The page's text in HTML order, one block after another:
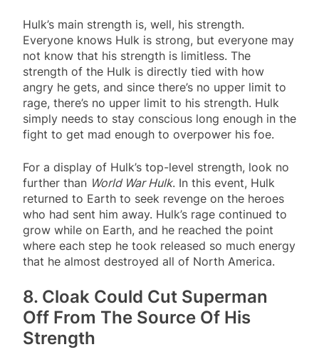
Hulk’s main strength is, well, his strength.
Everyone knows Hulk is strong, but everyone may
not know that his strength is limitless. The
strength of the Hulk is directly tied with how
angry he gets, and since there’s no upper limit to
rage, there’s no upper limit to his strength. Hulk
simply needs to stay conscious long enough in the
fight to get mad enough to overpower his foe.
For a display of Hulk’s top-level strength, look no
further than World War Hulk. In this event, Hulk
returned to Earth to seek revenge on the heroes
who had sent him away. Hulk’s rage continued to
grow while on Earth, and he reached the point
where each step he took released so much energy
that he almost destroyed all of North America.
8. Cloak Could Cut Superman
Off From The Source Of His
Strength